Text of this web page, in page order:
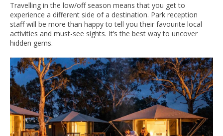
Travelling in the low/off season means that you get to
experience a different side of a destination. Park reception
staff will be more than happy to tell you their favourite local
activities and must-see sights. It’s the best way to uncover
hidden gems.